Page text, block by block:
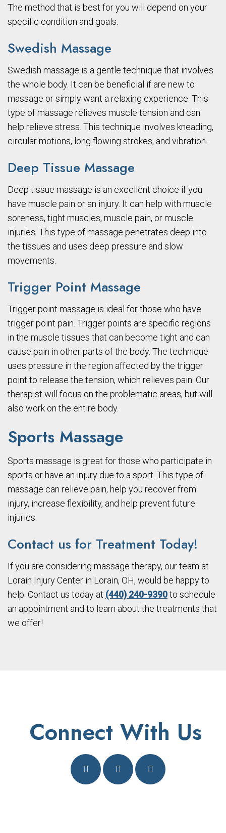
The method that is best for you will depend on your
specific condition and goals.
Swedish Massage
Swedish massage is a gentle technique that involves
the whole body. It can be beneficial if are new to
massage or simply want a relaxing experience. This
type of massage relieves muscle tension and can
help relieve stress. This technique involves kneading,
circular motions, long flowing strokes, and vibration.
Deep Tissue Massage
Deep tissue massage is an excellent choice if you
have muscle pain or an injury. It can help with muscle
soreness, tight muscles, muscle pain, or muscle
injuries. This type of massage penetrates deep into
the tissues and uses deep pressure and slow
movements.
Trigger Point Massage
Trigger point massage is ideal for those who have
trigger point pain. Trigger points are specific regions
in the muscle tissues that can become tight and can
cause pain in other parts of the body. The technique
uses pressure in the region affected by the trigger
point to release the tension, which relieves pain. Our
therapist will focus on the problematic areas, but will
also work on the entire body.
Sports Massage
Sports massage is great for those who participate in
sports or have an injury due to a sport. This type of
massage can relieve pain, help you recover from
injury, increase flexibility, and help prevent future
injuries.
Contact us for Treatment Today!
If you are considering massage therapy, our team at
Lorain Injury Center in Lorain, OH, would be happy to
help. Contact us today at (440) 240-9390to schedule
an appointment and to learn about the treatments that
we offer!
Connect With Us